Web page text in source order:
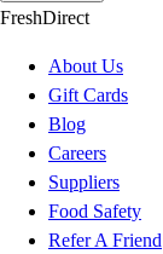
FreshDirect
About Us
Gift Cards
Blog
Careers
Suppliers
Food Safety
Refer A Friend